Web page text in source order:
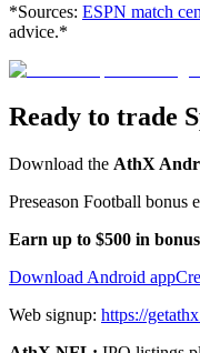
*Sources: ESPN match
advice.*
Ready to trade
Download the AthX
Preseason Football bonus
Earn up to $500 in
Download Android app
Web signup: https://